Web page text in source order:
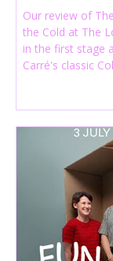
Our review of
the Cold at The
in the first stage
Carré's classic